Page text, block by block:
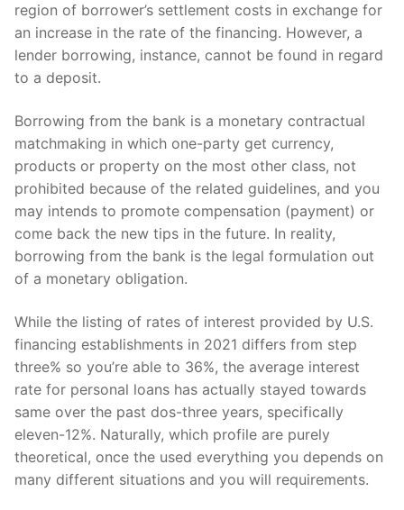
region of borrower’s settlement costs in exchange for
an increase in the rate of the financing. However, a
lender borrowing, instance, cannot be found in regard
to a deposit.
Borrowing from the bank is a monetary contractual
matchmaking in which one-party get currency,
products or property on the most other class, not
prohibited because of the related guidelines, and you
may intends to promote compensation (payment) or
come back the new tips in the future. In reality,
borrowing from the bank is the legal formulation out
of a monetary obligation.
While the listing of rates of interest provided by U.S.
financing establishments in 2021 differs from step
three% so you’re able to 36%, the average interest
rate for personal loans has actually stayed towards
same over the past dos-three years, specifically
eleven-12%. Naturally, which profile are purely
theoretical, once the used everything you depends on
many different situations and you will requirements.